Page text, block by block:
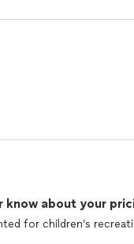
about your
for children’s